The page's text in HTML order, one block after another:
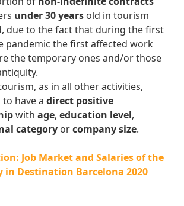
under 30 years old in tourism
due to the fact that during the first
pandemic the first affected work
the temporary ones and/or those
as in all other activities,
to have adirect positive
withage,education level,
category orcompany size.
Job Market and Salaries of the
in Destination Barcelona 2020